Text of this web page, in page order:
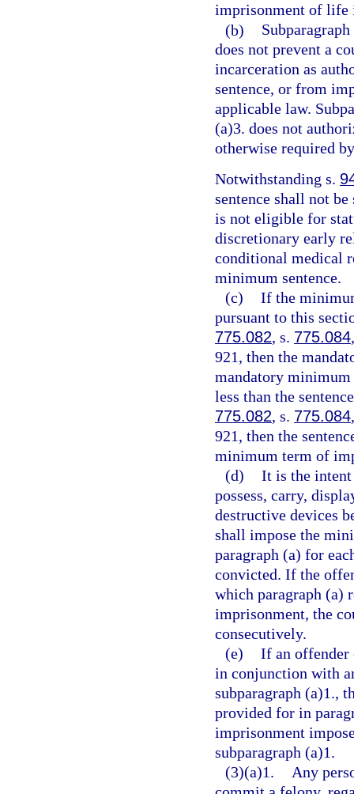
imprisonment of life
(b)
does not prevent a
incarceration as
sentence, or from
applicable law.
(a)3. does not
otherwise required
Notwithstanding s.
sentence shall not
is not eligible for
discretionary early
conditional medical
minimum sentence.
(c) If the
pursuant to this
775.082, s. 775.084
921, then the
mandatory
less than the
775.082, s. 775.084
921, then the
minimum term of
(d) It is the
possess, carry,
destructive devices
shall impose the
paragraph (a) for
convicted. If the
which paragraph (a)
imprisonment, the
consecutively.
(e) If an offender
in conjunction with
subparagraph (a)1.,
provided for in
imprisonment
subparagraph (a)1.
(3)(a)1.
Any